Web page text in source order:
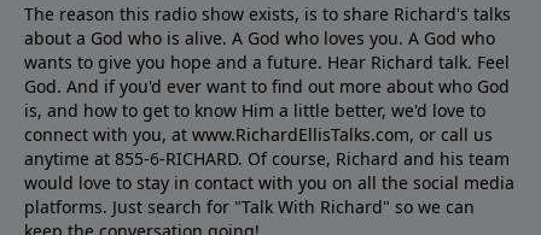
The reason this radio show exists, is to share Richard's talks
about a God who is alive. A God who loves you. A God who
wants to give you hope and a future. Hear Richard talk. Feel
God. And if you'd ever want to ﬁnd out more about who God
is, and how to get to know Him a little better, we'd love to
connect with you, at www.RichardEllisTalks.com, or call us
anytime at 855-6-RICHARD. Of course, Richard and his team
would love to stay in contact with you on all the social media
platforms. Just search for "Talk With Richard" so we can
keep the conversation going!